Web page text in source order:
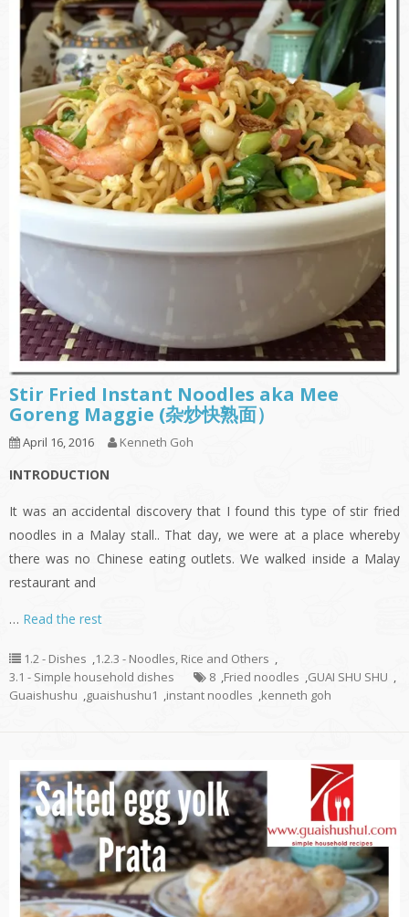
Stir Fried Instant Noodles aka Mee
Goreng Maggie (杂炒快熟面）
April 16, 2016 Kenneth Goh
INTRODUCTION
It was an accidental discovery that I found this type of stir fried
noodles in a Malay stall.. That day, we were at a place whereby
there was no Chinese eating outlets. We walked inside a Malay
restaurant and
… Read the rest
1.2 - Dishes ,1.2.3 - Noodles, Rice and Others ,
3.1 - Simple household dishes
8 ,Fried noodles ,GUAI SHU SHU ,
Guaishushu ,guaishushu1 ,instant noodles ,kenneth goh